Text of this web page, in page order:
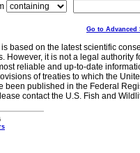
Go to Advanced
is based on the latest scientific
However, it is not a legal
reliable and up-to-date
of treaties to which the
been published in the Federal
contact the U.S. Fish and